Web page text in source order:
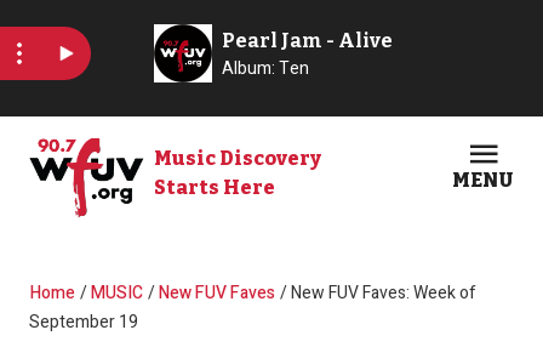
Music Discovery
Starts Here
MENU
Breadcrumb
Home MUSIC New FUV Faves
New FUV Faves: Week of
September 19